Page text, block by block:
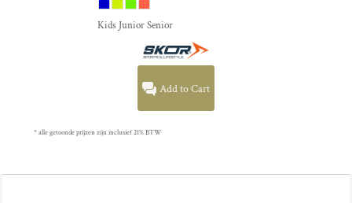
Kids Junior Senior
Add to Cart
* alle getoonde prijzen zijn inclusief 21% BTW